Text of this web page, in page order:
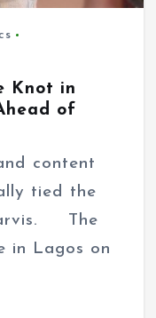
Knot in
of
content
tied the
The
in Lagos on